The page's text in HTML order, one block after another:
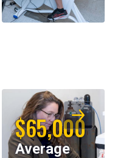
$65,000
Average